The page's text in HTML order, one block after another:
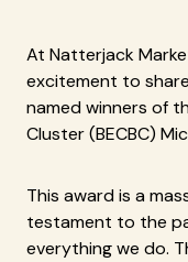
At Natterjack
excitement to
named winners of
Cluster (BECBC)
This award is a
testament to the
everything we do.